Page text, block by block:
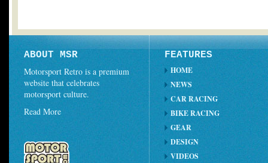
ABOUT MSR
Motorsport Retro is a premium
website that celebrates
motorsport culture.
Read More
FEATURES
HOME
NEWS
CAR RACING
BIKE RACING
GEAR
DESIGN
VIDEOS